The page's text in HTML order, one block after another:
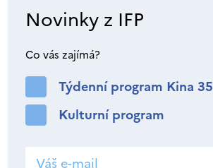
Novinky z IFP
Co vás zajímá?
Týdenní program Kina 35
Kulturní program